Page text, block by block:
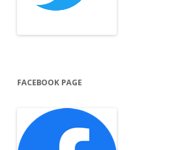
FACEBOOK PAGE